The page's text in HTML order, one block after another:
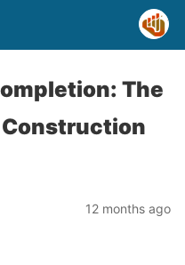
The
12 months ago